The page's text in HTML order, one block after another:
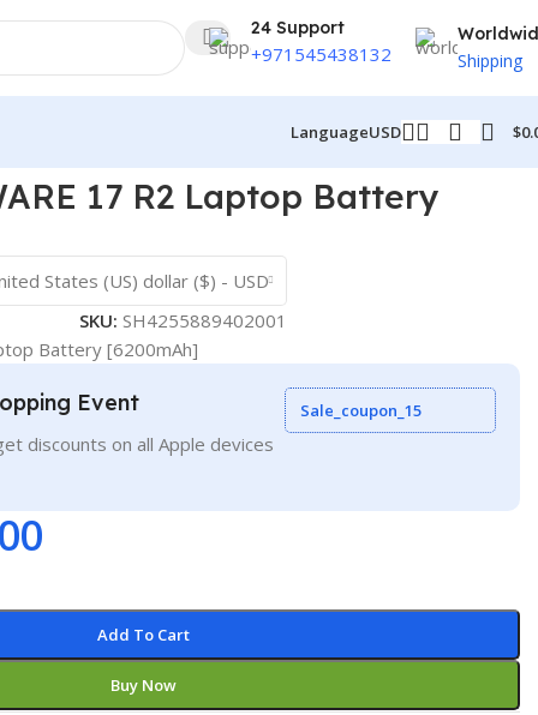
24 Support
+971545438132 Shipping
LanguageUSD $
17 R2 Laptop Battery
States (US) dollar ($) - USD
SKU: SH4255889402001
Battery [6200mAh]
Event
discounts on all Apple devices
Sale_coupon_15
Add To Cart
Buy Now